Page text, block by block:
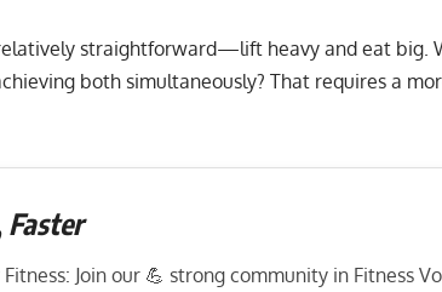
straightforward—lift heavy and eat big.
both simultaneously? That requires a
Faster
Fitness: Join our 💪 strong community in Fitness